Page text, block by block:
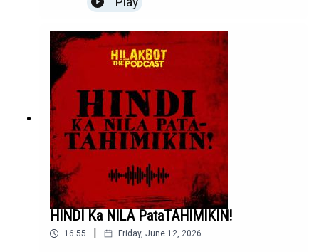
HINDI Ka NILA PataTAHIMIKIN!
16:55 | Friday, June 12, 2026